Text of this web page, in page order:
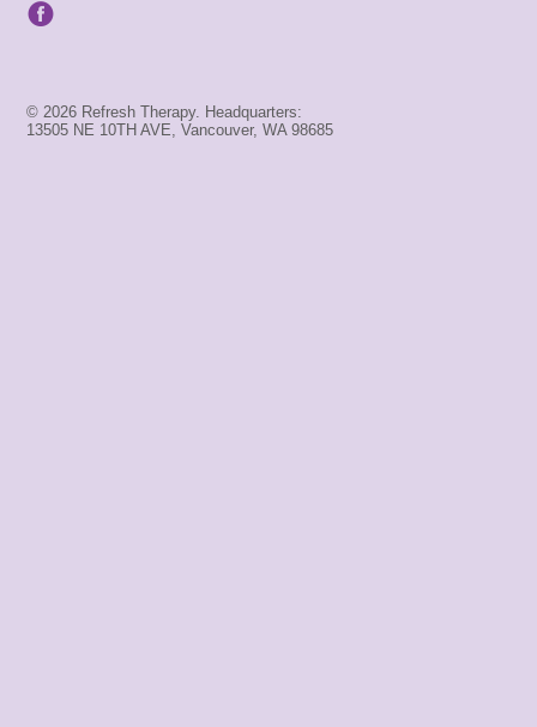
© 2026 Refresh Therapy. Headquarters:
13505 NE 10TH AVE, Vancouver, WA 98685